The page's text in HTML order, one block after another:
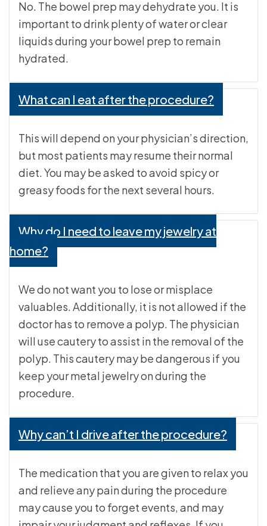
No. The bowel prep may dehydrate you. It is
important to drink plenty of water or clear
liquids during your bowel prep to remain
hydrated.
What can I eat after the procedure?
This will depend on your physician’s direction,
but most patients may resume their normal
diet. You may be asked to avoid spicy or
greasy foods for the next several hours.
Why do I need to leave my jewelry at
home?
We do not want you to lose or misplace
valuables. Additionally, it is not allowed if the
doctor has to remove a polyp. The physician
will use cautery to assist in the removal of the
polyp. This cautery may be dangerous if you
keep your metal jewelry on during the
procedure.
Why can’t I drive after the procedure?
The medication that you are given to relax you
and relieve any pain during the procedure
may cause you to forget events, and may